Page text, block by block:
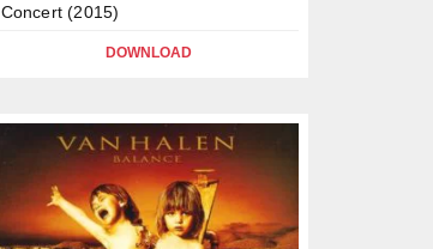
Concert (2015)
DOWNLOAD